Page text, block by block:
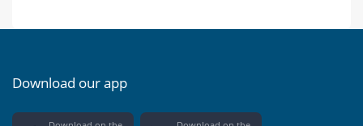
Download our app